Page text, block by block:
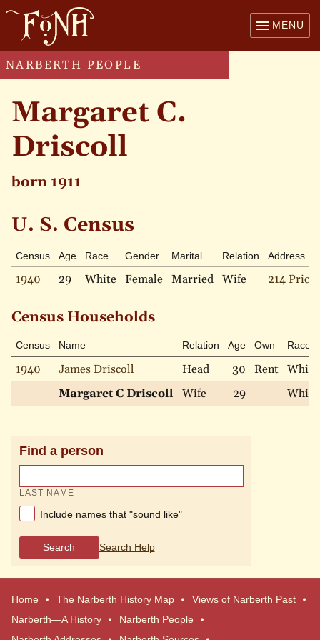
MENU
NARBERTH PEOPLE
Margaret C.
Driscoll
born 1911
U. S. Census
Census Age Race Gender Marital Relation Address
1940 29 White Female Married Wife 214 Price
Census Households
Census Name Relation Age Own Race
1940 James Driscoll Head 30 Rent White
Margaret C Driscoll
Wife 29 White
Find a person
LAST NAME
Include names that "sound like"
Search Search Help
Home The Narberth History Map
Views of Narberth Past
Narberth—A History
Narberth People